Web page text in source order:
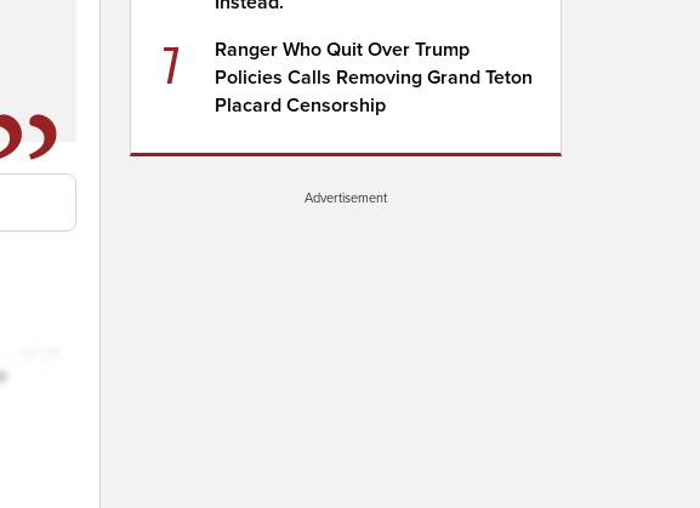
7
Ranger Who Quit Over Trump
Policies Calls Removing Grand Teton
Placard Censorship
Advertisement